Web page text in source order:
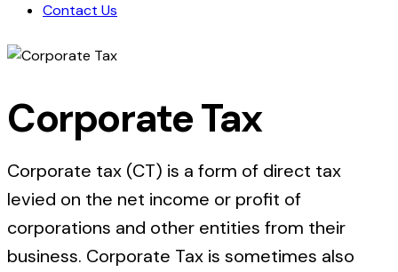
Contact Us
Corporate Tax
Corporate tax (CT) is a form of direct tax
levied on the net income or profit of
corporations and other entities from their
business. Corporate Tax is sometimes also